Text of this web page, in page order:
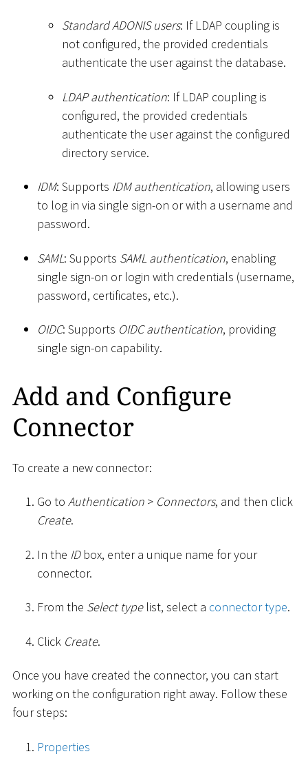
Standard ADONIS users: If LDAP coupling is
not configured, the provided credentials
authenticate the user against the database.
LDAP authentication: If LDAP coupling is
configured, the provided credentials
authenticate the user against the configured
directory service.
IDM: Supports IDM authentication, allowing users
to log in via single sign-on or with a username and
password.
SAML: Supports SAML authentication, enabling
single sign-on or login with credentials (username,
password, certificates, etc.).
OIDC: Supports OIDC authentication, providing
single sign-on capability.
Add and Configure
Connector
To create a new connector:
Go to Authentication > Connectors, and then click
Create.
In the IDbox, enter a unique name for your
connector.
From the Select typelist, select a connector type.
Click Create.
Once you have created the connector, you can start
working on the configuration right away. Follow these
four steps:
Properties